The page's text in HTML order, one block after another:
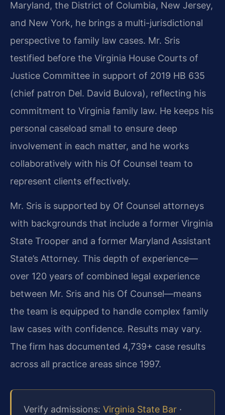
Maryland, the District of Columbia, New Jersey,
and New York, he brings a multi-jurisdictional
perspective to family law cases. Mr. Sris
testified before the Virginia House Courts of
Justice Committee in support of 2019 HB 635
(chief patron Del. David Bulova), reflecting his
commitment to Virginia family law. He keeps his
personal caseload small to ensure deep
involvement in each matter, and he works
collaboratively with his Of Counsel team to
represent clients effectively.
Mr. Sris is supported by Of Counsel attorneys
with backgrounds that include a former Virginia
State Trooper and a former Maryland Assistant
State’s Attorney. This depth of experience—
over 120 years of combined legal experience
between Mr. Sris and his Of Counsel—means
the team is equipped to handle complex family
law cases with confidence. Results may vary.
The firm has documented 4,739+ case results
across all practice areas since 1997.
Verify admissions: Virginia State Bar ·